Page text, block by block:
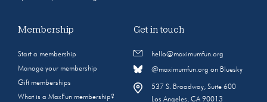
Membership
Start a membership
Manage your membership
Gift memberships
What is a MaxFun membership?
Get in touch
hello@maximumfun.org
@maximumfun.org on Bluesky
537 S. Broadway, Suite 600